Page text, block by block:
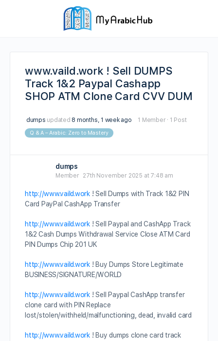
www.vaild.work ! Sell DUMPS
Track 1&2 Paypal Cashapp
SHOP ATM Clone Card CVV DUM
dumps updated 8 months, 1 week ago 1 Member · 1 Post
Q & A – Arabic: Zero to Mastery
dumps
Member 27th November 2025 at 7:48 am
http://www.vaild.work! Sell Dumps with Track 1&2 PIN
Card PayPal CashApp Transfer
http://www.vaild.work! Sell Paypal and CashApp Track
1&2 Cash Dumps Withdrawal Service Close ATM Card
PIN Dumps Chip 201 UK
http://www.vaild.work! Buy Dumps Store Legitimate
BUSINESS/SIGNATURE/WORLD
http://www.vaild.work! Sell Paypal CashApp transfer
clone card with PIN Replace
lost/stolen/withheld/malfunctioning, dead, invalid card
http://www.vaild.work! Buy dumps clone card track